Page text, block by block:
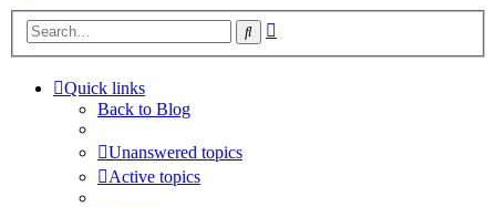
Search
Quick links
Back to Blog
Unanswered topics
Active topics